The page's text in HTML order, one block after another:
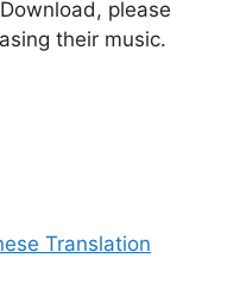
please
their music.
Translation